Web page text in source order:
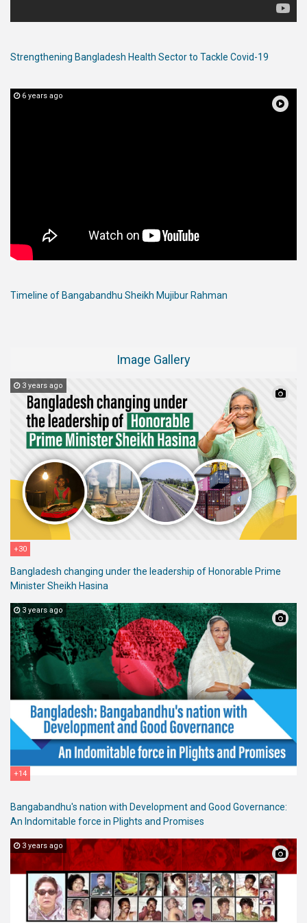
Strengthening Bangladesh Health Sector to Tackle Covid-19
6 years ago
Timeline of Bangabandhu Sheikh Mujibur Rahman
Image Gallery
3 years ago
+30
Bangladesh changing under the leadership of Honorable Prime
Minister Sheikh Hasina
3 years ago
+14
Bangabandhu's nation with Development and Good Governance:
An Indomitable force in Plights and Promises
3 years ago